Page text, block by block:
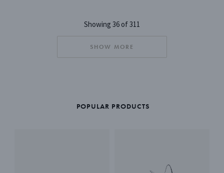
Showing 36 of 311
SHOW MORE
POPULAR PRODUCTS